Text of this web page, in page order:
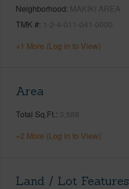
Neighborhood MAKIKI AREA
TMK # 1-2-4-011-041-0000
+1 More (Log in to View)
Area
Total Sq.Ft. 3,588
+2 More (Log in to View)
Land / Lot Features